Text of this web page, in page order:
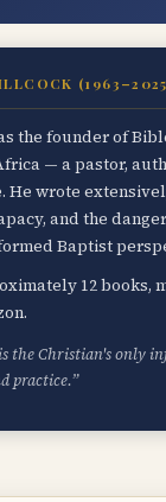
the founder of
— a pastor,
He wrote
and the
Baptist
12 books,
is the Christian's only
practice.”